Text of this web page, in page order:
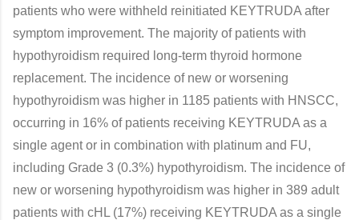
patients who were withheld reinitiated KEYTRUDA after
symptom improvement. The majority of patients with
hypothyroidism required long-term thyroid hormone
replacement. The incidence of new or worsening
hypothyroidism was higher in 1185 patients with HNSCC,
occurring in 16% of patients receiving KEYTRUDA as a
single agent or in combination with platinum and FU,
including Grade 3 (0.3%) hypothyroidism. The incidence of
new or worsening hypothyroidism was higher in 389 adult
patients with cHL (17%) receiving KEYTRUDA as a single